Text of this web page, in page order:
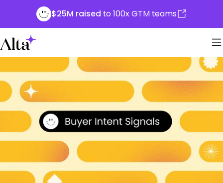
$25M raised to 100x GTM teams